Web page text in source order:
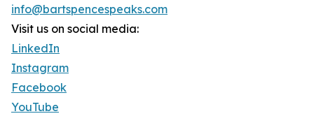
info@bartspencespeaks.com
Visit us on social media:
LinkedIn
Instagram
Facebook
YouTube